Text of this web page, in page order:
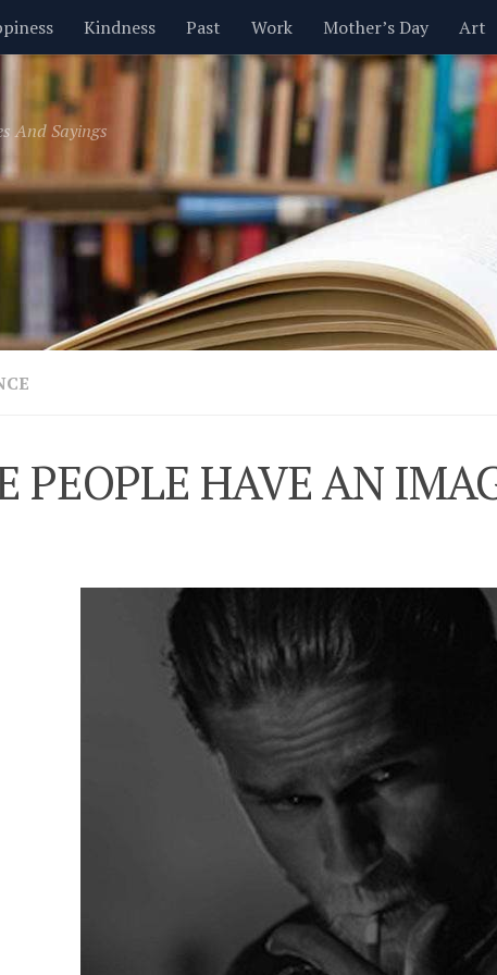
Kindness Past Work Mother’s Day Art
Inspirational Leadership Men Money
Valentine’s Day Women Relationships
And Sayings
PEOPLE HAVE AN